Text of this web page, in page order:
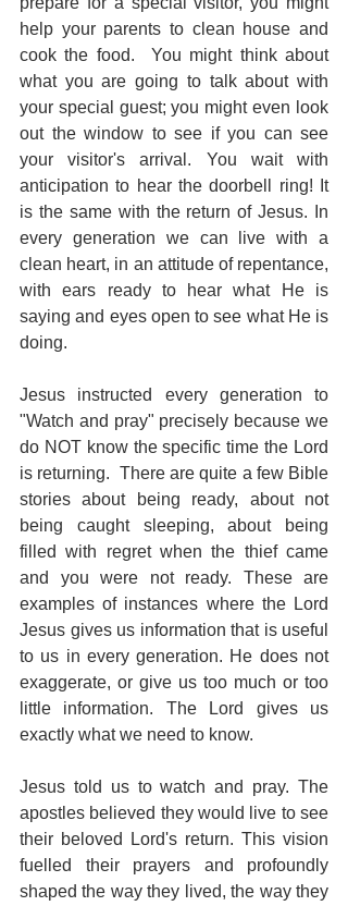
help your parents to clean house and
cook the food.  You might think about
what you are going to talk about with
your special guest; you might even look
out the window to see if you can see
your visitor's arrival. You wait with
anticipation to hear the doorbell ring! It
is the same with the return of Jesus. In
every generation we can live with a
clean heart, in an attitude of repentance,
with ears ready to hear what He is
saying and eyes open to see what He is
doing.
Jesus instructed every generation to
"Watch and pray" precisely because we
do NOT know the specific time the Lord
is returning.  There are quite a few Bible
stories about being ready, about not
being caught sleeping, about being
filled with regret when the thief came
and you were not ready. These are
examples of instances where the Lord
Jesus gives us information that is useful
to us in every generation. He does not
exaggerate, or give us too much or too
little information. The Lord gives us
exactly what we need to know.
Jesus told us to watch and pray. The
apostles believed they would live to see
their beloved Lord's return. This vision
fuelled their prayers and profoundly
shaped the way they lived, the way they